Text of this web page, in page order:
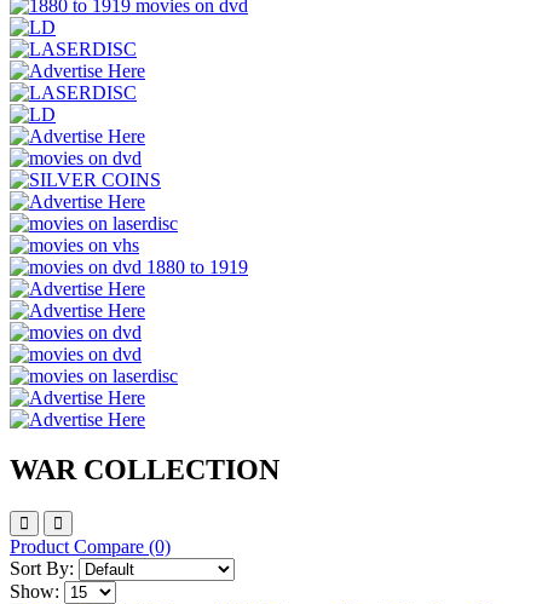
WAR COLLECTION
Product Compare (0)
Sort By:
Show: